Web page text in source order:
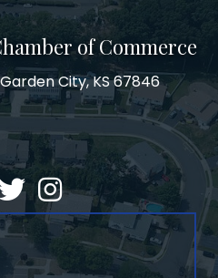
of Commerce
City, KS 67846